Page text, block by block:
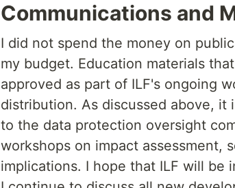
Communications and
I did not spend the money on
my budget. Education materials
approved as part of ILF's ongoing
distribution. As discussed above,
to the data protection oversight
workshops on impact assessment,
implications. I hope that ILF will be